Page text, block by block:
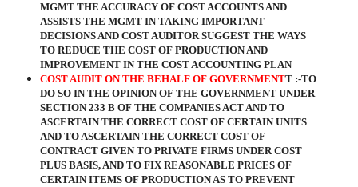
MGMT THE ACCURACY OF COST ACCOUNTS AND
ASSISTS THE MGMT IN TAKING IMPORTANT
DECISIONS AND COST AUDITOR SUGGEST THE WAYS
TO REDUCE THE COST OF PRODUCTION AND
IMPROVEMENT IN THE COST ACCOUNTING PLAN
COST AUDIT ON THE BEHALF OF GOVERNMENTT :-TO
DO SO IN THE OPINION OF THE GOVERNMENT UNDER
SECTION 233 B OF THE COMPANIES ACT AND TO
ASCERTAIN THE CORRECT COST OF CERTAIN UNITS
AND TO ASCERTAIN THE CORRECT COST OF
CONTRACT GIVEN TO PRIVATE FIRMS UNDER COST
PLUS BASIS, AND TO FIX REASONABLE PRICES OF
CERTAIN ITEMS OF PRODUCTION AS TO PREVENT